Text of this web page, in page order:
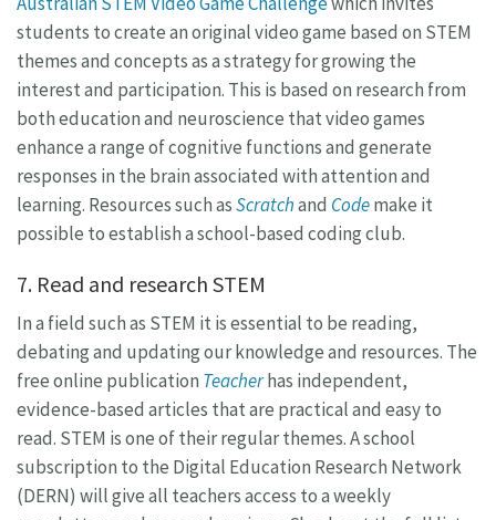
students to create an original video game based on STEM
themes and concepts as a strategy for growing the
interest and participation. This is based on research from
both education and neuroscience that video games
enhance a range of cognitive functions and generate
responses in the brain associated with attention and
learning. Resources such asScratchand Codemake it
possible to establish a school-based coding club.
7. Read and research STEM
In a field such as STEM it is essential to be reading,
debating and updating our knowledge and resources. The
free online publication Teacherhas independent,
evidence-based articles that are practical and easy to
read. STEM is one of their regular themes. A school
subscription to the Digital Education Research Network
(DERN) will give all teachers access to a weekly